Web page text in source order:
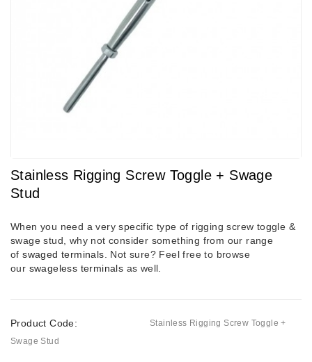
Stainless Rigging Screw Toggle + Swage
Stud
When you need a very specific type of rigging screw toggle &
swage stud, why not consider something from our range
ofswaged terminals . Not sure? Feel free to browse
our swageless terminals as well.
Product Code:
Stainless Rigging Screw Toggle +
Swage Stud